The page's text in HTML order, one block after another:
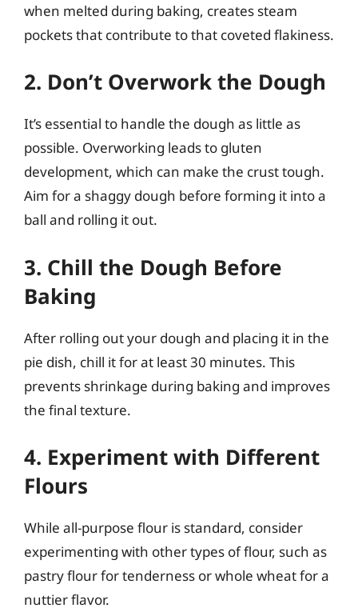
when melted during baking, creates steam
pockets that contribute to that coveted flakiness.
2. Don’t Overwork the Dough
It’s essential to handle the dough as little as
possible. Overworking leads to gluten
development, which can make the crust tough.
Aim for a shaggy dough before forming it into a
ball and rolling it out.
3. Chill the Dough Before
Baking
After rolling out your dough and placing it in the
pie dish, chill it for at least 30 minutes. This
prevents shrinkage during baking and improves
the final texture.
4. Experiment with Different
Flours
While all-purpose flour is standard, consider
experimenting with other types of flour, such as
pastry flour for tenderness or whole wheat for a
nuttier flavor.